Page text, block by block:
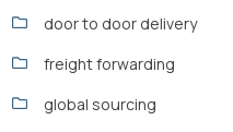
door to door delivery
freight forwarding
global sourcing